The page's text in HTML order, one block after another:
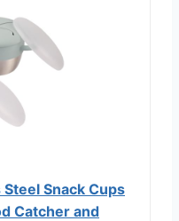
Snack Cups
Catcher and